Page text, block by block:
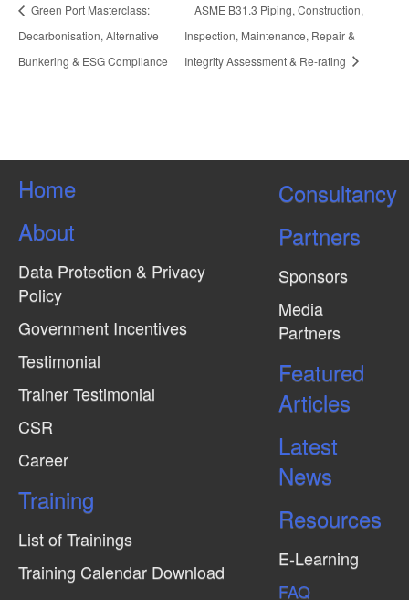
Green Port Masterclass:
Decarbonisation, Alternative
Bunkering & ESG Compliance
ASME B31.3 Piping, Construction,
Inspection, Maintenance, Repair &
Integrity Assessment & Re-rating
Home
About
Data Protection & Privacy
Policy
Government Incentives
Testimonial
Trainer Testimonial
CSR
Career
Training
List of Trainings
Training Calendar Download
Consultancy
Partners
Sponsors
Media
Partners
Featured
Articles
Latest
News
Resources
E-Learning
FAQ